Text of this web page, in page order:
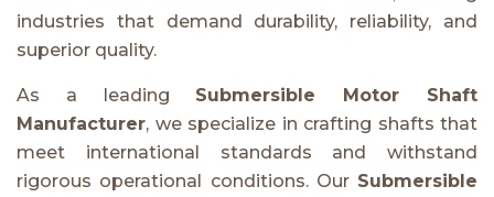
industries that demand durability, reliability, and
superior quality.
As a leading Submersible Motor Shaft
Manufacturer, we specialize in crafting shafts that
meet international standards and withstand
rigorous operational conditions. Our Submersible